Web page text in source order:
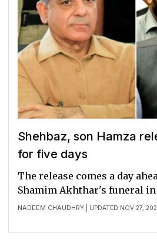
Shehbaz, son Hamza
for five days
NADEEM CHAUDHRY | UPDATED NOV 27,
The release comes a day
Shamim Akhthar's funeral in